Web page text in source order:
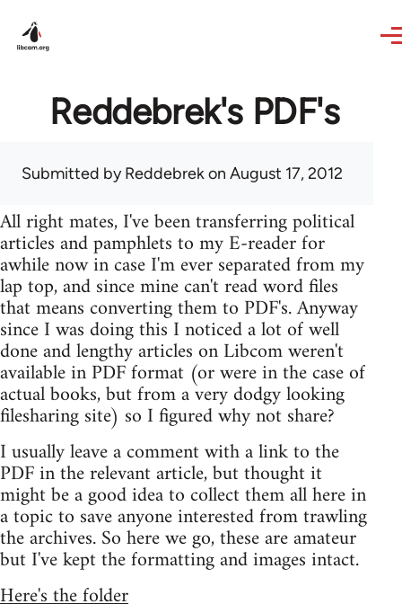
Reddebrek's PDF's
Submitted byReddebrekon August 17, 2012
All right mates, I've been transferring political
articles and pamphlets to my E-reader for
awhile now in case I'm ever separated from my
lap top, and since mine can't read word files
that means converting them to PDF's. Anyway
since I was doing this I noticed a lot of well
done and lengthy articles on Libcom weren't
available in PDF format (or were in the case of
actual books, but from a very dodgy looking
filesharing site) so I figured why not share?
I usually leave a comment with a link to the
PDF in the relevant article, but thought it
might be a good idea to collect them all here in
a topic to save anyone interested from trawling
the archives. So here we go, these are amateur
but I've kept the formatting and images intact.
Here's the folder